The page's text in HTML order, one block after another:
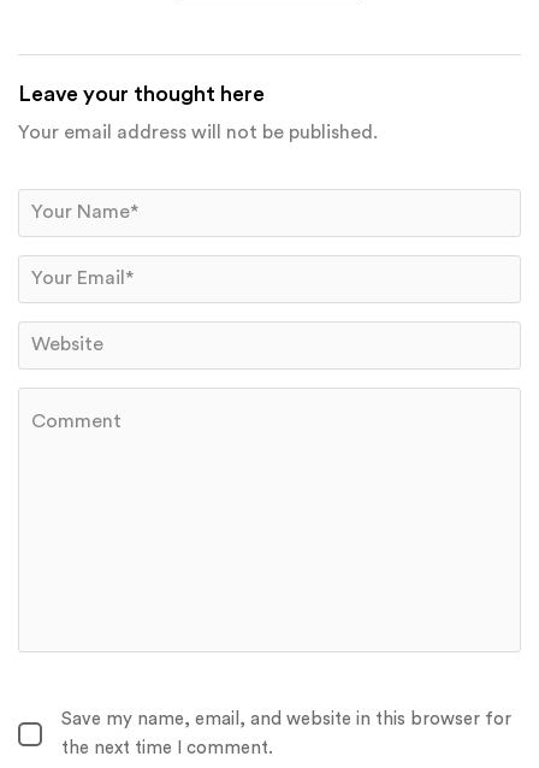
Leave your thought here
Your email address will not be published.
Save my name, email, and website in this browser for
the next time I comment.